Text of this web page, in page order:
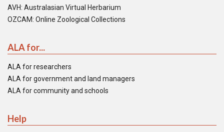
AVH: Australasian Virtual Herbarium
OZCAM: Online Zoological Collections
ALA for...
ALA for researchers
ALA for government and land managers
ALA for community and schools
Help